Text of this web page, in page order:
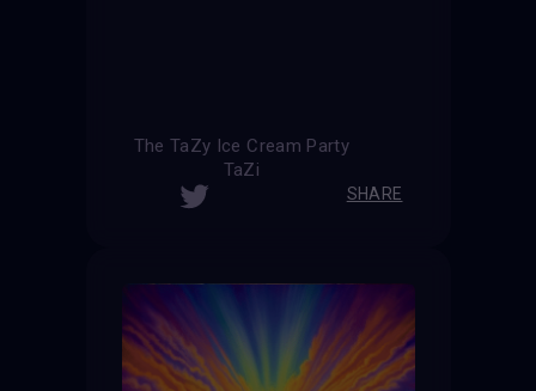
The TaZy Ice Cream Party
TaZi
SHARE